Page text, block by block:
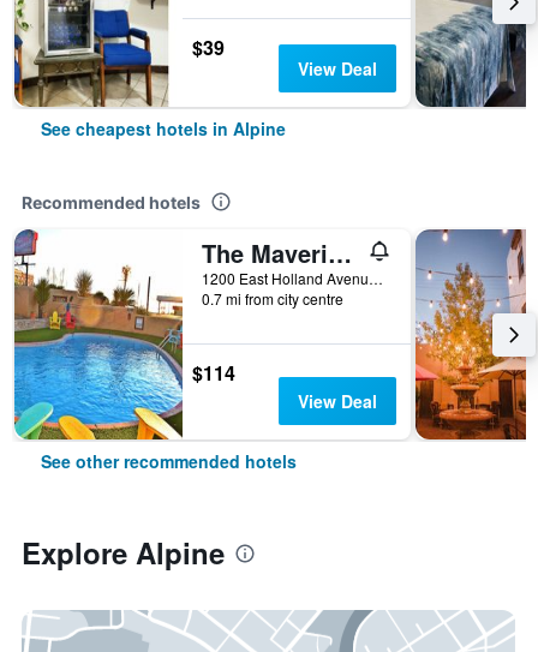
$39
View Deal
See cheapest hotels in Alpine
Recommended hotels
The Maverick Inn
1200 East Holland Avenue, Alpine, TX, United States
0.7 mi from city centre
$114
View Deal
See other recommended hotels
Explore Alpine